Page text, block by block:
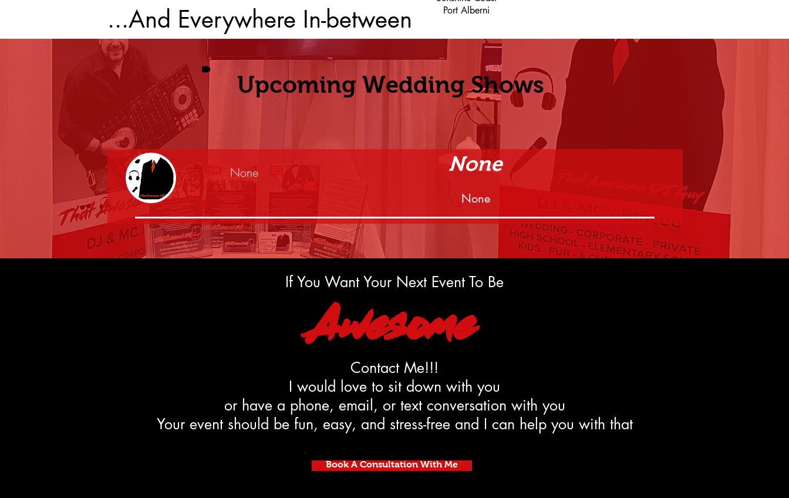
Port Alberni
...And Everywhere In-between
Upcoming Wedding Shows
None
None
None
If You Want Your Next Event To Be
Awesome
Contact Me!!!
I would love to sit down with you
or have a phone, email, or text conversation with you
Your event should be fun, easy, and stress-free and I can help you with that
Book A Consultation With Me